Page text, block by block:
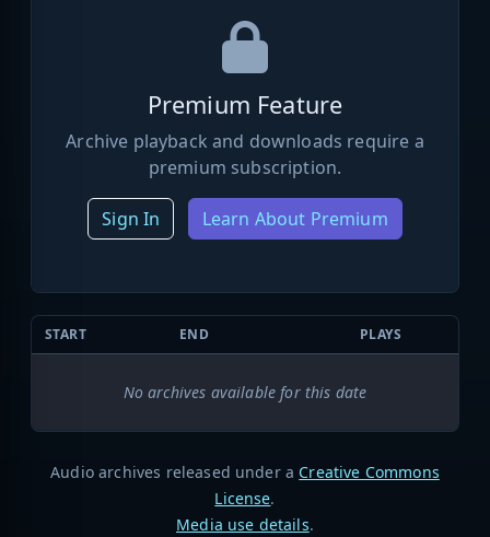
Premium Feature
Archive playback and downloads require a
premium subscription.
Sign In Learn About Premium
START END PLAYS
No archives available for this date
Audio archives released under a Creative Commons
License.
Media use details.